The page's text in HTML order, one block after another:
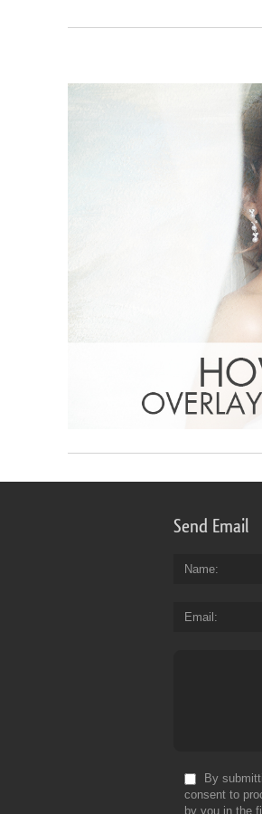
Send Email
Name
Email
By
consent to
by you in the